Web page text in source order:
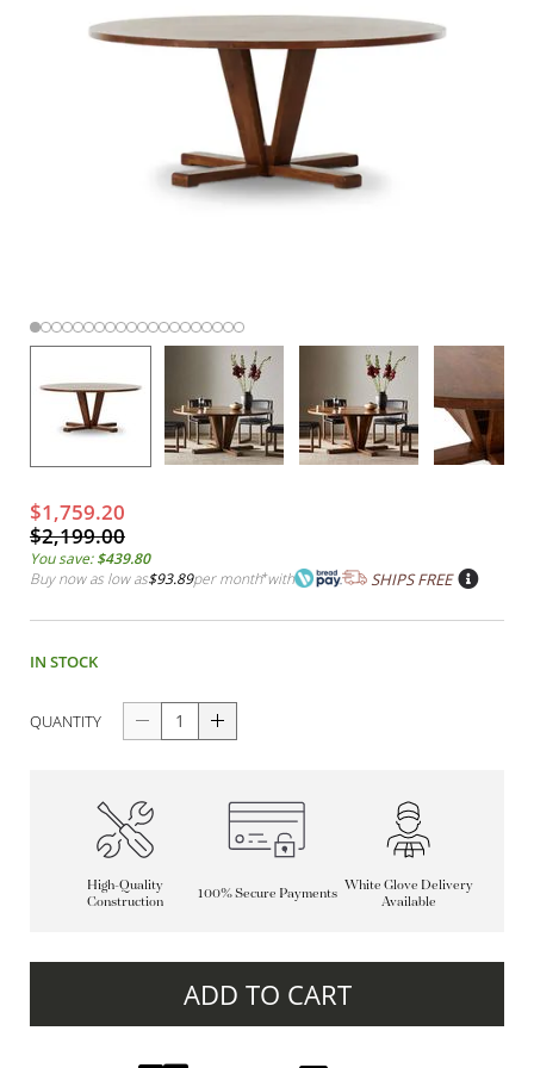
$1,759.20
$2,199.00
You save:$439.80
Buy now as low as$93.89per month*with SHIPS FREE
IN STOCK
QUANTITY
High-Quality
Construction
100% Secure Payments
White Glove Delivery
Available
ADD TO CART